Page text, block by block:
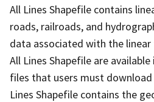
All Lines Shapefile contains
roads, railroads, and
data associated with the
All Lines Shapefile are
files that users must download
Lines Shapefile contains the